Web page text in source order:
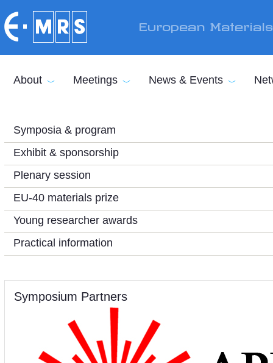
European
About Meetings News & Events
Symposia & program
Exhibit & sponsorship
Plenary session
EU-40 materials prize
Young researcher awards
Practical information
Symposium Partners